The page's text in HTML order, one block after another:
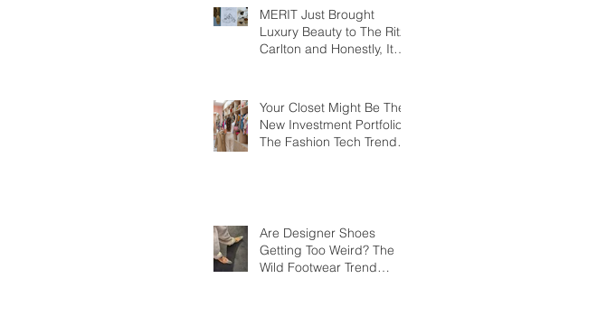
MERIT Just Brought
Luxury Beauty to The Ritz-
Carlton and Honestly, It
Your Closet Might Be The
New Investment Portfolio
The Fashion Tech Trend
Are Designer Shoes
Getting Too Weird? The
Wild Footwear Trend